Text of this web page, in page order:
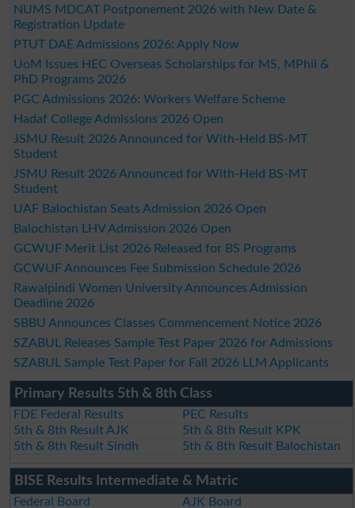
NUMS MDCAT Postponement 2026 with New Date &
Registration Update
PTUT DAE Admissions 2026: Apply Now
UoM Issues HEC Overseas Scholarships for MS, MPhil &
PhD Programs 2026
PGC Admissions 2026: Workers Welfare Scheme
Hadaf College Admissions 2026 Open
JSMU Result 2026 Announced for With-Held BS-MT
Student
JSMU Result 2026 Announced for With-Held BS-MT
Student
UAF Balochistan Seats Admission 2026 Open
Balochistan LHV Admission 2026 Open
GCWUF Merit List 2026 Released for BS Programs
GCWUF Announces Fee Submission Schedule 2026
Rawalpindi Women University Announces Admission
Deadline 2026
SBBU Announces Classes Commencement Notice 2026
SZABUL Releases Sample Test Paper 2026 for Admissions
SZABUL Sample Test Paper for Fall 2026 LLM Applicants
Primary Results 5th & 8th Class
FDE Federal Results
PEC Results
5th & 8th Result AJK
5th & 8th Result KPK
5th & 8th Result Sindh
5th & 8th Result Balochistan
BISE Results Intermediate & Matric
Federal Board
AJK Board